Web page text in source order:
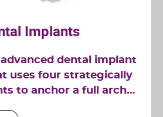
Implants
dental implant
uses four strategically
to anchor a full arch